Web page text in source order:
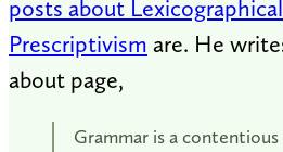
posts about Lexicographical
Prescriptivism are. He
about page,
Grammar is a